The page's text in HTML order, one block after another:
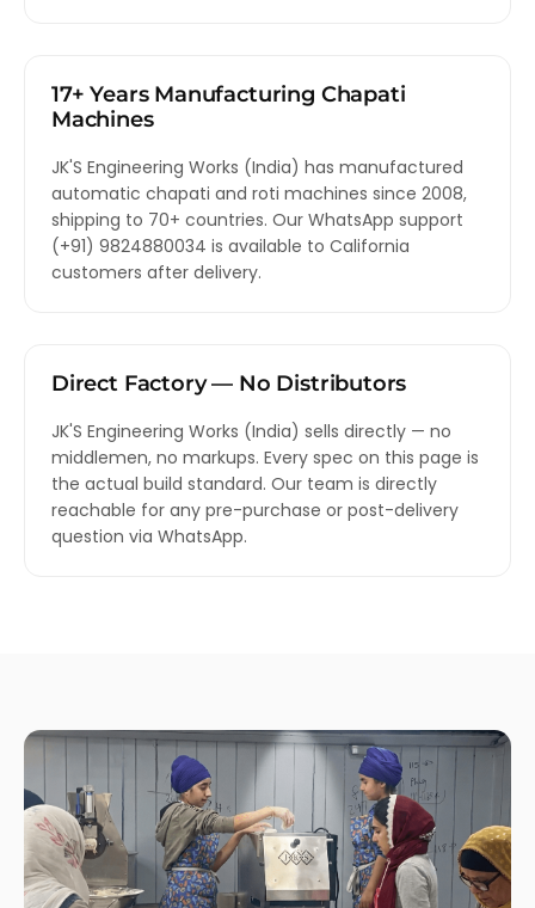
17+ Years Manufacturing Chapati
Machines
JK'S Engineering Works (India) has manufactured
automatic chapati and roti machines since 2008,
shipping to 70+ countries. Our WhatsApp support
(+91) 9824880034 is available to California
customers after delivery.
Direct Factory — No Distributors
JK'S Engineering Works (India) sells directly — no
middlemen, no markups. Every spec on this page is
the actual build standard. Our team is directly
reachable for any pre-purchase or post-delivery
question via WhatsApp.